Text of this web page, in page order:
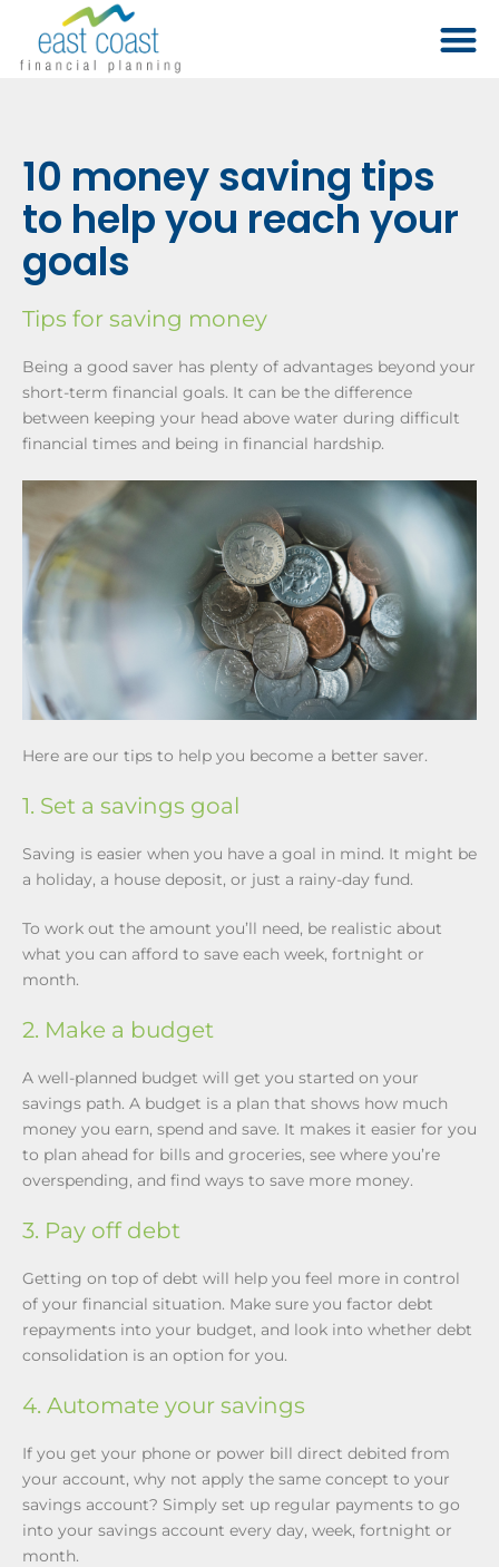
10 money saving tips
to help you reach your
goals
Tips for saving money
Being a good saver has plenty of advantages beyond your
short-term financial goals. It can be the difference
between keeping your head above water during difficult
financial times and being in financial hardship.
Here are our tips to help you become a better saver.
1. Set a savings goal
Saving is easier when you have a goal in mind. It might be
a holiday, a house deposit, or just a rainy-day fund.
To work out the amount you’ll need, be realistic about
what you can afford to save each week, fortnight or
month.
2. Make a budget
A well-planned budget will get you started on your
savings path. A budget is a plan that shows how much
money you earn, spend and save. It makes it easier for you
to plan ahead for bills and groceries, see where you’re
overspending, and find ways to save more money.
3. Pay off debt
Getting on top of debt will help you feel more in control
of your financial situation. Make sure you factor debt
repayments into your budget, and look into whether debt
consolidation is an option for you.
4. Automate your savings
If you get your phone or power bill direct debited from
your account, why not apply the same concept to your
savings account? Simply set up regular payments to go
into your savings account every day, week, fortnight or
month.